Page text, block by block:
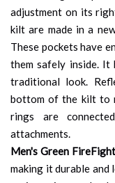
adjustment on its
kilt are made in a
These pockets have
them safely inside.
traditional look.
bottom of the kilt to
rings are
attachments.
Men's Green
making it durable